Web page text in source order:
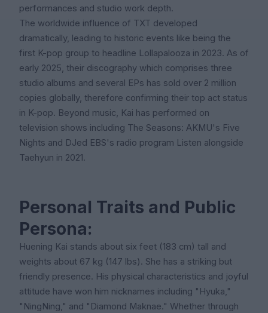
performances and studio work depth.
The worldwide influence of TXT developed
dramatically, leading to historic events like being the
first K-pop group to headline Lollapalooza in 2023. As of
early 2025, their discography which comprises three
studio albums and several EPs has sold over 2 million
copies globally, therefore confirming their top act status
in K-pop. Beyond music, Kai has performed on
television shows including The Seasons: AKMU's Five
Nights and DJed EBS's radio program Listen alongside
Taehyun in 2021.
Personal Traits and Public
Persona:
Huening Kai stands about six feet (183 cm) tall and
weights about 67 kg (147 lbs). She has a striking but
friendly presence. His physical characteristics and joyful
attitude have won him nicknames including "Hyuka,"
"NingNing," and "Diamond Maknae." Whether through